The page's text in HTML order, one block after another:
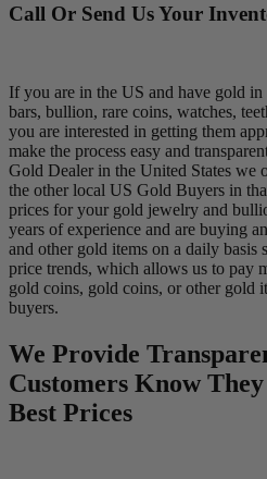
Call Or Send Us Your
If you are in the US and have gold
bars, bullion, rare coins, watches,
you are interested in getting them
make the process easy and
Gold Dealer in the United States we
the other local US Gold Buyers in
prices for your gold jewelry and
years of experience and are buying
and other gold items on a daily basis
price trends, which allows us to pay
gold coins, gold coins, or other gold
buyers.
We Provide
Customers Know
Best Prices